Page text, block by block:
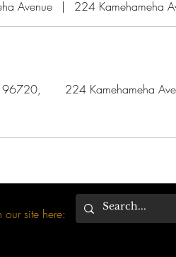
Avenue | 224 Kamehameha
96720,
224 Kamehameha
our site here: